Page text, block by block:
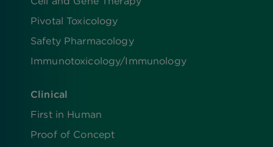
Pivotal Toxicology
Safety Pharmacology
Immunotoxicology/Immunology
Clinical
First in Human
Proof of Concept